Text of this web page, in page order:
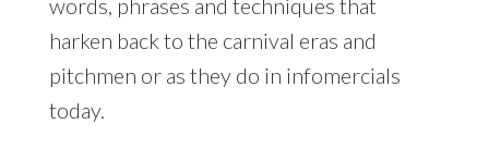
harken back to the carnival eras and
pitchmen or as they do in infomercials
today.